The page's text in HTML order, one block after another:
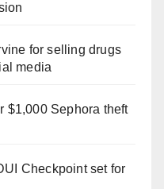
for selling drugs
media
$1,000 Sephora theft
Checkpoint set for